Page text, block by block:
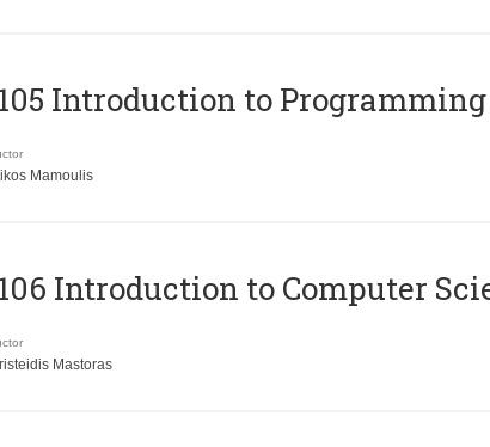
Introduction to Programming
Mamoulis
Introduction to Computer
Mastoras